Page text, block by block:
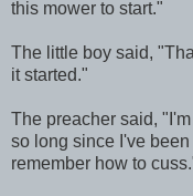
this mower to start."
The little boy said,
it started."
The preacher said,
so long since I've
remember how to